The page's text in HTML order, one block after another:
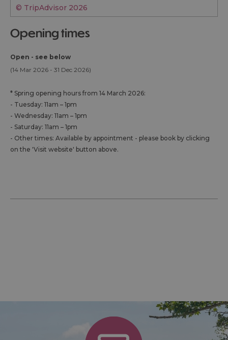
© TripAdvisor 2026
opening times
Open - see below
(14 Mar 2026 - 31 Dec 2026)
* Spring opening hours from 14 March 2026:
- Tuesday: 11am – 1pm
- Wednesday: 11am – 1pm
- Saturday: 11am – 1pm
- Other times: Available by appointment - please book by clicking
on the 'Visit website' button above.